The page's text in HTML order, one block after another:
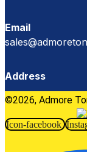
Email
Address
©2026, Admore
Icon-facebook